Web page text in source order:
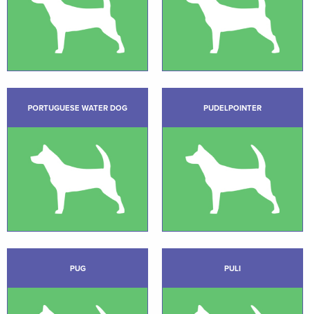
PORTUGUESE WATER DOG PUDELPOINTER
PUG PULI